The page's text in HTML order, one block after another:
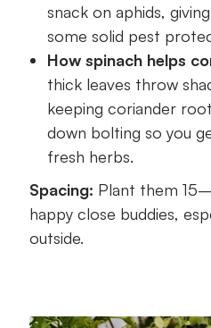
snack on aphids,
some solid pest
How spinach helps
thick leaves throw
keeping coriander
down bolting so you
fresh herbs.
Spacing: Plant them
happy close buddies,
outside.